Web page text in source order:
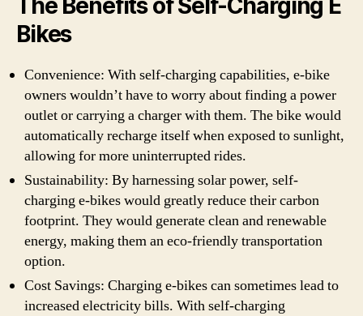
The Benefits of Self-Charging E
Bikes
Convenience: With self-charging capabilities, e-bike
owners wouldn’t have to worry about finding a power
outlet or carrying a charger with them. The bike would
automatically recharge itself when exposed to sunlight,
allowing for more uninterrupted rides.
Sustainability: By harnessing solar power, self-
charging e-bikes would greatly reduce their carbon
footprint. They would generate clean and renewable
energy, making them an eco-friendly transportation
option.
Cost Savings: Charging e-bikes can sometimes lead to
increased electricity bills. With self-charging